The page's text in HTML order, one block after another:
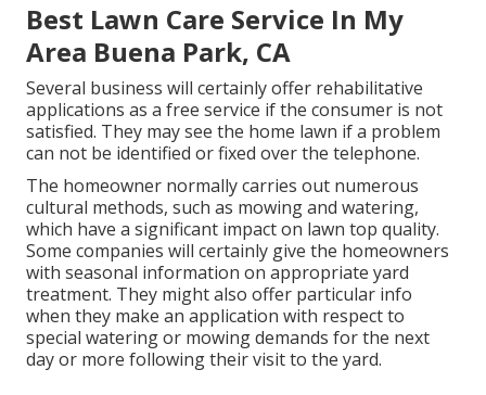
Best Lawn Care Service In My
Area Buena Park, CA
Several business will certainly offer rehabilitative
applications as a free service if the consumer is not
satisfied. They may see the home lawn if a problem
can not be identified or fixed over the telephone.
The homeowner normally carries out numerous
cultural methods, such as mowing and watering,
which have a significant impact on lawn top quality.
Some companies will certainly give the homeowners
with seasonal information on appropriate yard
treatment. They might also offer particular info
when they make an application with respect to
special watering or mowing demands for the next
day or more following their visit to the yard.